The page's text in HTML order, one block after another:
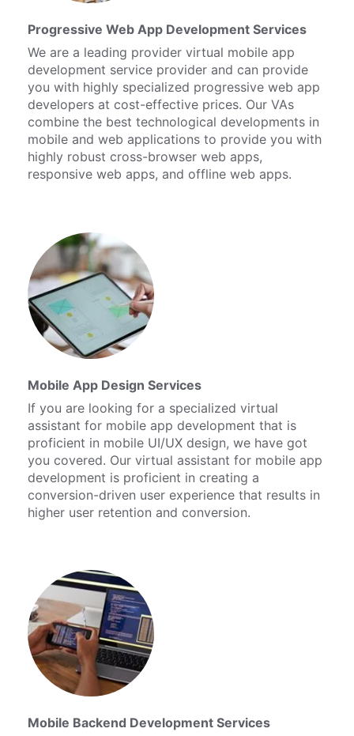
Progressive Web App Development Services
We are a leading provider virtual mobile app
development service provider and can provide
you with highly specialized progressive web app
developers at cost-effective prices. Our VAs
combine the best technological developments in
mobile and web applications to provide you with
highly robust cross-browser web apps,
responsive web apps, and offline web apps.
Mobile App Design Services
If you are looking for a specialized virtual
assistant for mobile app development that is
proficient in mobile UI/UX design, we have got
you covered. Our virtual assistant for mobile app
development is proficient in creating a
conversion-driven user experience that results in
higher user retention and conversion.
Mobile Backend Development Services